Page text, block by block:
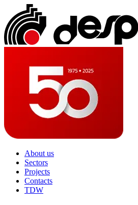
About us
Sectors
Projects
Contacts
TDW